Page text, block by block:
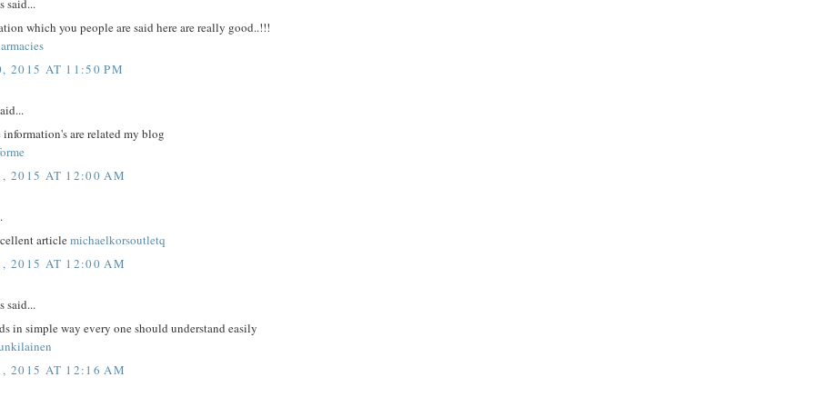
which you people are said here are really good..!!!
2015 AT 11:50 PM
are related my blog
2015 AT 12:00 AM
articlemichaelkorsoutletq
2015 AT 12:00 AM
said...
in simple way every one should understand easily
2015 AT 12:16 AM